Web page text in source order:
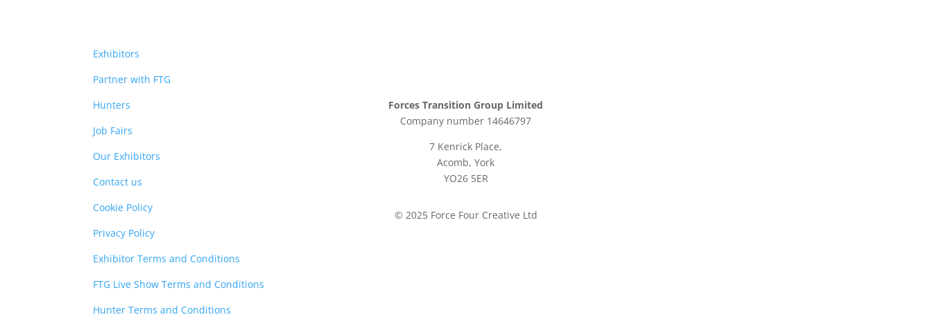
Exhibitors
Partner with FTG
Hunters
Job Fairs
Our Exhibitors
Contact us
Cookie Policy
Privacy Policy
Exhibitor Terms and Conditions
FTG Live Show Terms and Conditions
Hunter Terms and Conditions
Forces Transition Group Limited
Company number 14646797
7 Kenrick Place,
Acomb, York
YO26 5ER
© 2025 Force Four Creative Ltd